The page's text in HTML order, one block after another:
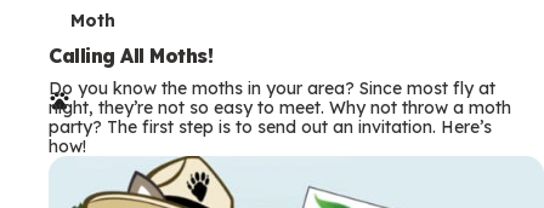
T
e
r
m
s
Moth
Calling All Moths!
Do you know the moths in your area? Since most fly at
night, they’re not so easy to meet. Why not throw a moth
party? The first step is to send out an invitation. Here’s
how!